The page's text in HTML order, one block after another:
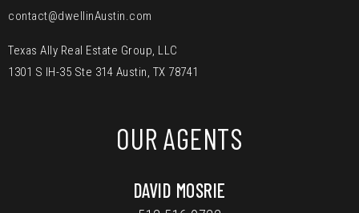
contact@dwellinAustin.com
Texas Ally Real Estate Group, LLC
1301 S IH-35 Ste 314 Austin, TX 78741
OUR AGENTS
DAVID MOSRIE